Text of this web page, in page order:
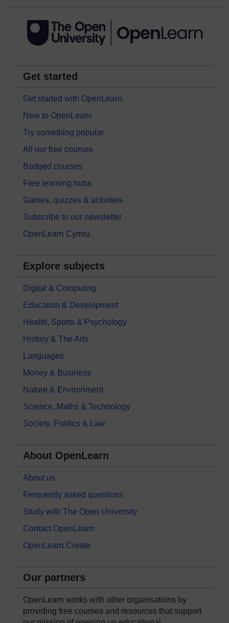
Get started
Get started with OpenLearn
New to OpenLearn
Try something popular
All our free courses
Badged courses
Free learning hubs
Games, quizzes & activities
Subscribe to our newsletter
OpenLearn Cymru
Explore subjects
Digital & Computing
Education & Development
Health, Sports & Psychology
History & The Arts
Languages
Money & Business
Nature & Environment
Science, Maths & Technology
Society, Politics & Law
About OpenLearn
About us
Frequently asked questions
Study with The Open University
Contact OpenLearn
OpenLearn Create
Our partners
OpenLearn works with other organisations by
providing free courses and resources that support